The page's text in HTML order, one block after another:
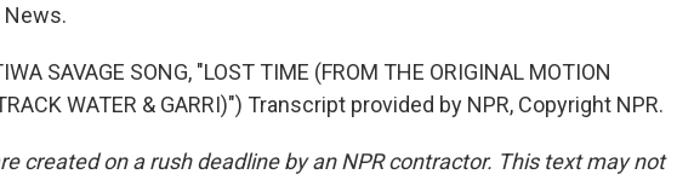
News.
SAVAGE SONG, "LOST TIME (FROM THE ORIGINAL MOTION
WATER & GARRI)") Transcript provided by NPR, Copyright NPR.
created on a rush deadline by an NPR contractor. This text may not